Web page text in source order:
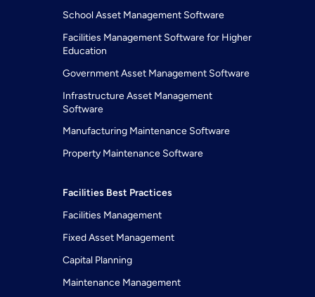
School Asset Management Software
Facilities Management Software for Higher
Education
Government Asset Management Software
Infrastructure Asset Management
Software
Manufacturing Maintenance Software
Property Maintenance Software
Facilities Best Practices
Facilities Management
Fixed Asset Management
Capital Planning
Maintenance Management